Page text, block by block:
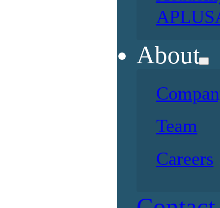
About
Team
Careers